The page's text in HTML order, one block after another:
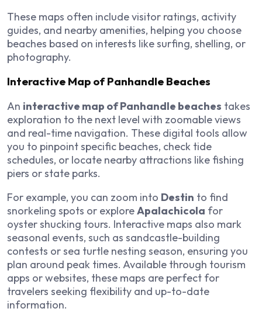
These maps often include visitor ratings, activity
guides, and nearby amenities, helping you choose
beaches based on interests like surfing, shelling, or
photography.
Interactive Map of Panhandle Beaches
An interactive map of Panhandle beaches takes
exploration to the next level with zoomable views
and real-time navigation. These digital tools allow
you to pinpoint specific beaches, check tide
schedules, or locate nearby attractions like fishing
piers or state parks.
For example, you can zoom into Destin to find
snorkeling spots or exploreApalachicola for
oyster shucking tours. Interactive maps also mark
seasonal events, such as sandcastle-building
contests or sea turtle nesting season, ensuring you
plan around peak times. Available through tourism
apps or websites, these maps are perfect for
travelers seeking flexibility and up-to-date
information.